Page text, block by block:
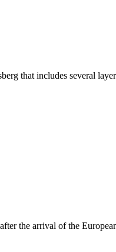
that includes several
the arrival of the